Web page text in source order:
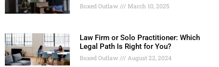
Boxed Outlaw March 10, 2025
Law Firm or Solo Practitioner: Which
Legal Path Is Right for You?
Boxed Outlaw August 22, 2024